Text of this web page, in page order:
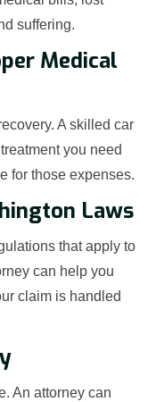
suffering.
Medical
A skilled car
you need
for those expenses.
Laws
that apply to
can help you
claim is handled
An attorney can